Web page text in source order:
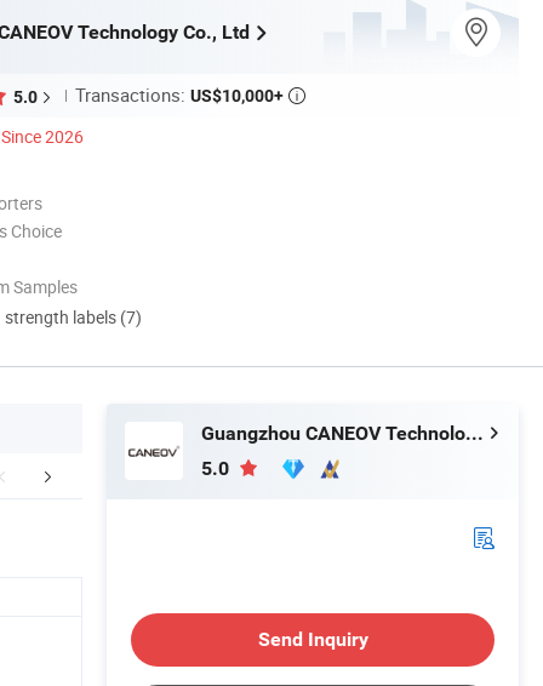
Technology Co., Ltd
5.0 Transactions: US$10,000+ 
Since 2026
Choice
Samples
labels (7)
& Shipping Our Advantages
Guangzhou CANEOV Technology Co., Ltd
5.0
Send Inquiry